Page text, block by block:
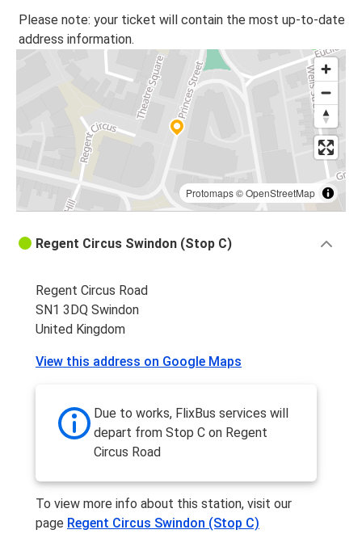
Please note: your ticket will contain the most up-to-date
address information.
Protomaps©OpenStreetMap
Regent Circus Swindon (Stop C)
Regent Circus Road
SN1 3DQ Swindon
United Kingdom
View this address on Google Maps
Due to works, FlixBus services will
depart from Stop C on Regent
Circus Road
To view more info about this station, visit our
page Regent Circus Swindon (Stop C)